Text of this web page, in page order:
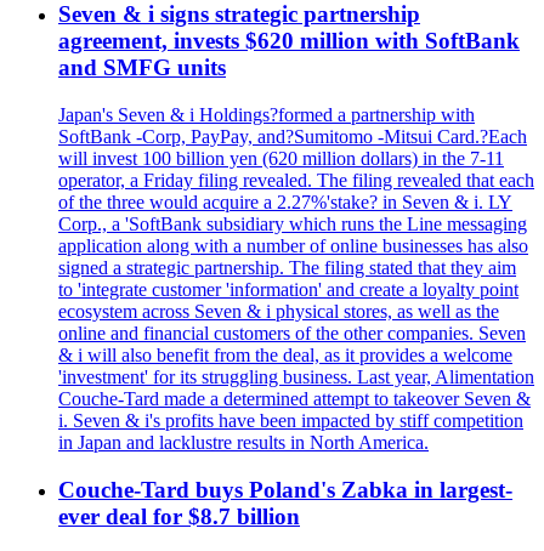
Seven & i signs strategic partnership
agreement, invests $620 million with SoftBank
and SMFG units
Japan's Seven & i Holdings?formed a partnership with
SoftBank -Corp, PayPay, and?Sumitomo -Mitsui Card.?Each
will invest 100 billion yen (620 million dollars) in the 7-11
operator, a Friday filing revealed. The filing revealed that each
of the three would acquire a 2.27%'stake? in Seven & i. LY
Corp., a 'SoftBank subsidiary which runs the Line messaging
application along with a number of online businesses has also
signed a strategic partnership. The filing stated that they aim
to 'integrate customer 'information' and create a loyalty point
ecosystem across Seven & i physical stores, as well as the
online and financial customers of the other companies. Seven
& i will also benefit from the deal, as it provides a welcome
'investment' for its struggling business. Last year, Alimentation
Couche-Tard made a determined attempt to takeover Seven &
i. Seven & i's profits have been impacted by stiff competition
in Japan and lacklustre results in North America.
Couche-Tard buys Poland's Zabka in largest-
ever deal for $8.7 billion